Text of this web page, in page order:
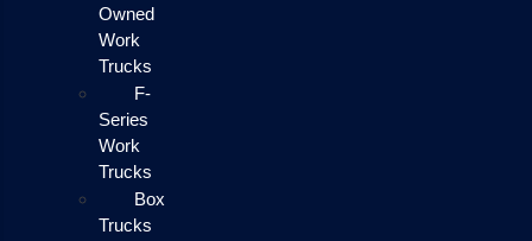
Owned
Work
Trucks
F-
Series
Work
Trucks
Box
Trucks